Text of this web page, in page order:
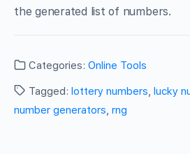
the generated list of numbers.
Categories: Online Tools
Tagged: lottery numbers, lucky
number generators, rng